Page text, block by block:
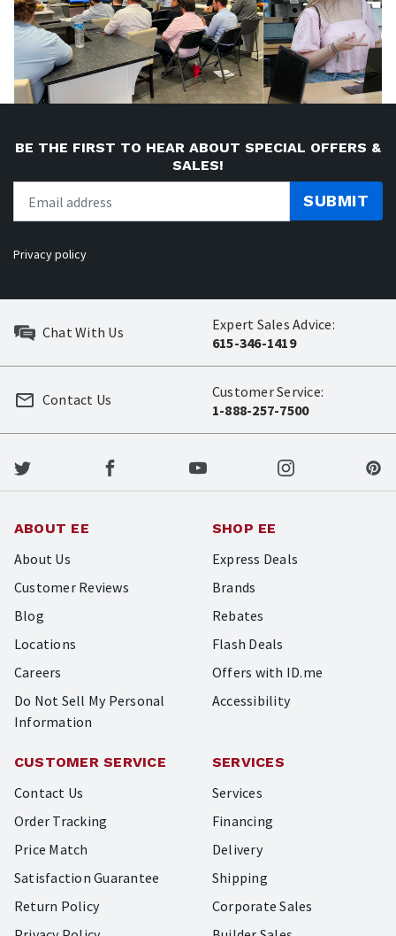
BE THE FIRST TO HEAR ABOUT SPECIAL OFFERS &
SALES!
SUBMIT
Privacy policy
Chat With Us
Expert Sales Advice:
615-346-1419
Customer Service:
1-888-257-7500
Contact Us
ABOUT EE
About Us
Customer Reviews
Blog
Locations
Careers
Do Not Sell My Personal
Information
SHOP EE
Express Deals
Brands
Rebates
Flash Deals
Offers with ID.me
Accessibility
CUSTOMER SERVICE
Contact Us
Order Tracking
Price Match
Satisfaction Guarantee
Return Policy
SERVICES
Services
Financing
Delivery
Shipping
Corporate Sales